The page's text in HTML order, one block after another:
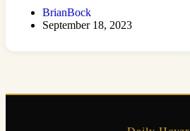
BrianBock
September 18, 2023